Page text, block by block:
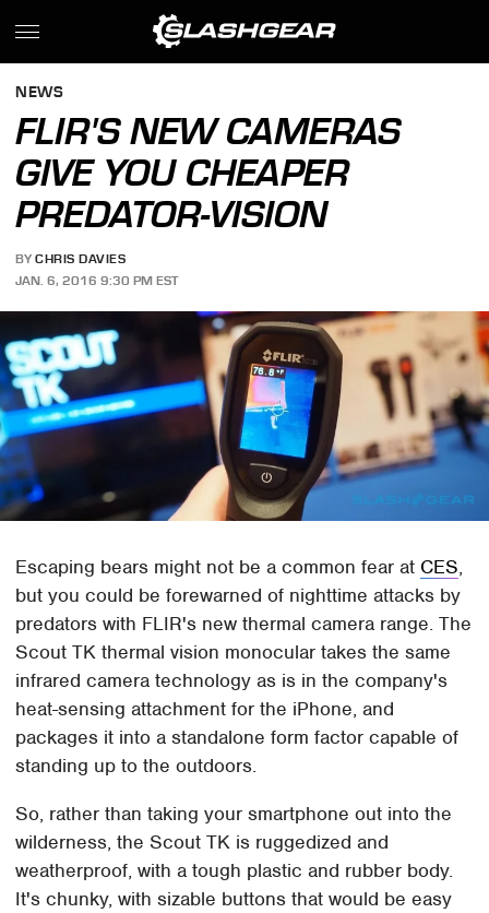
NEWS
FLIR'S NEW CAMERAS
GIVE YOU CHEAPER
PREDATOR-VISION
BY CHRIS DAVIES
JAN. 6, 2016 9:30 PM EST
Escaping bears might not be a common fear at CES,
but you could be forewarned of nighttime attacks by
predators with FLIR's new thermal camera range. The
Scout TK thermal vision monocular takes the same
infrared camera technology as is in the company's
heat-sensing attachment for the iPhone, and
packages it into a standalone form factor capable of
standing up to the outdoors.
So, rather than taking your smartphone out into the
wilderness, the Scout TK is ruggedized and
weatherproof, with a tough plastic and rubber body.
It's chunky, with sizable buttons that would be easy